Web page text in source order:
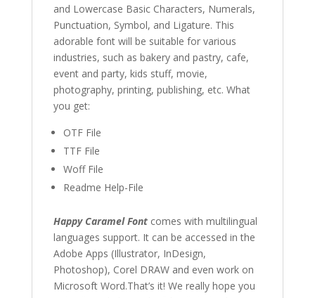
and Lowercase Basic Characters, Numerals,
Punctuation, Symbol, and Ligature. This
adorable font will be suitable for various
industries, such as bakery and pastry, cafe,
event and party, kids stuff, movie,
photography, printing, publishing, etc. What
you get:
OTF File
TTF File
Woff File
Readme Help-File
Happy Caramel Font comes with multilingual
languages support. It can be accessed in the
Adobe Apps (Illustrator, InDesign,
Photoshop), Corel DRAW and even work on
Microsoft Word.That’s it! We really hope you